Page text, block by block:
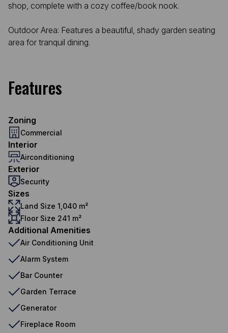
shop, complete with a cozy coffee/book nook.
Outdoor Area: Features a beautiful, shady garden seating
area for tranquil dining.
Features
Zoning
Commercial
Interior
Airconditioning
Exterior
Security
Sizes
Land Size 1,040 m²
Floor Size 241 m²
Additional Amenities
Air Conditioning Unit
Alarm System
Bar Counter
Garden Terrace
Generator
Fireplace Room